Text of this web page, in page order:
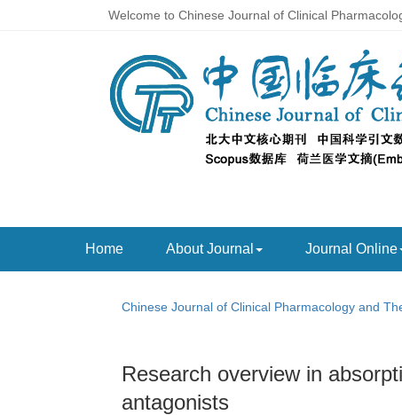
Welcome to Chinese Journal of Clinical
Home About Journal Journal Online
Chinese Journal of Clinical Pharmacology and
Research overview in
antagonists